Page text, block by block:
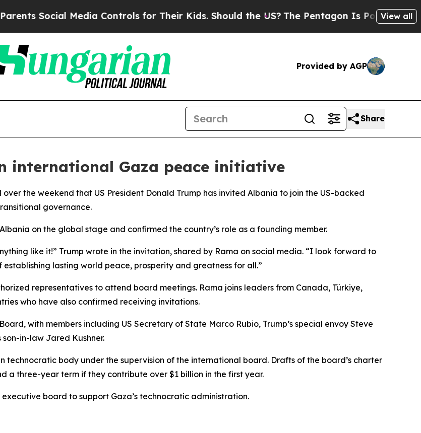
Social Media Controls for Their Kids. Should the US?The Pentagon Is Posting Cryptic
View all
Provided by AGP
Share
international Gaza peace initiative
the weekend that US President Donald Trump has invited Albania to join the US-backed
governance.
on the global stage and confirmed the country’s role as a founding member.
like it!” Trump wrote in the invitation, shared by Rama on social media. “I look forward to
lasting world peace, prosperity and greatness for all.”
representatives to attend board meetings. Rama joins leaders from Canada, Türkiye,
who have also confirmed receiving invitations.
with members including US Secretary of State Marco Rubio, Trump’s special envoy Steve
son-in-law Jared Kushner.
technocratic body under the supervision of the international board. Drafts of the board’s charter
three-year term if they contribute over $1 billion in the first year.
board to support Gaza’s technocratic administration.